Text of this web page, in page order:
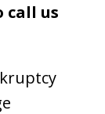
call us